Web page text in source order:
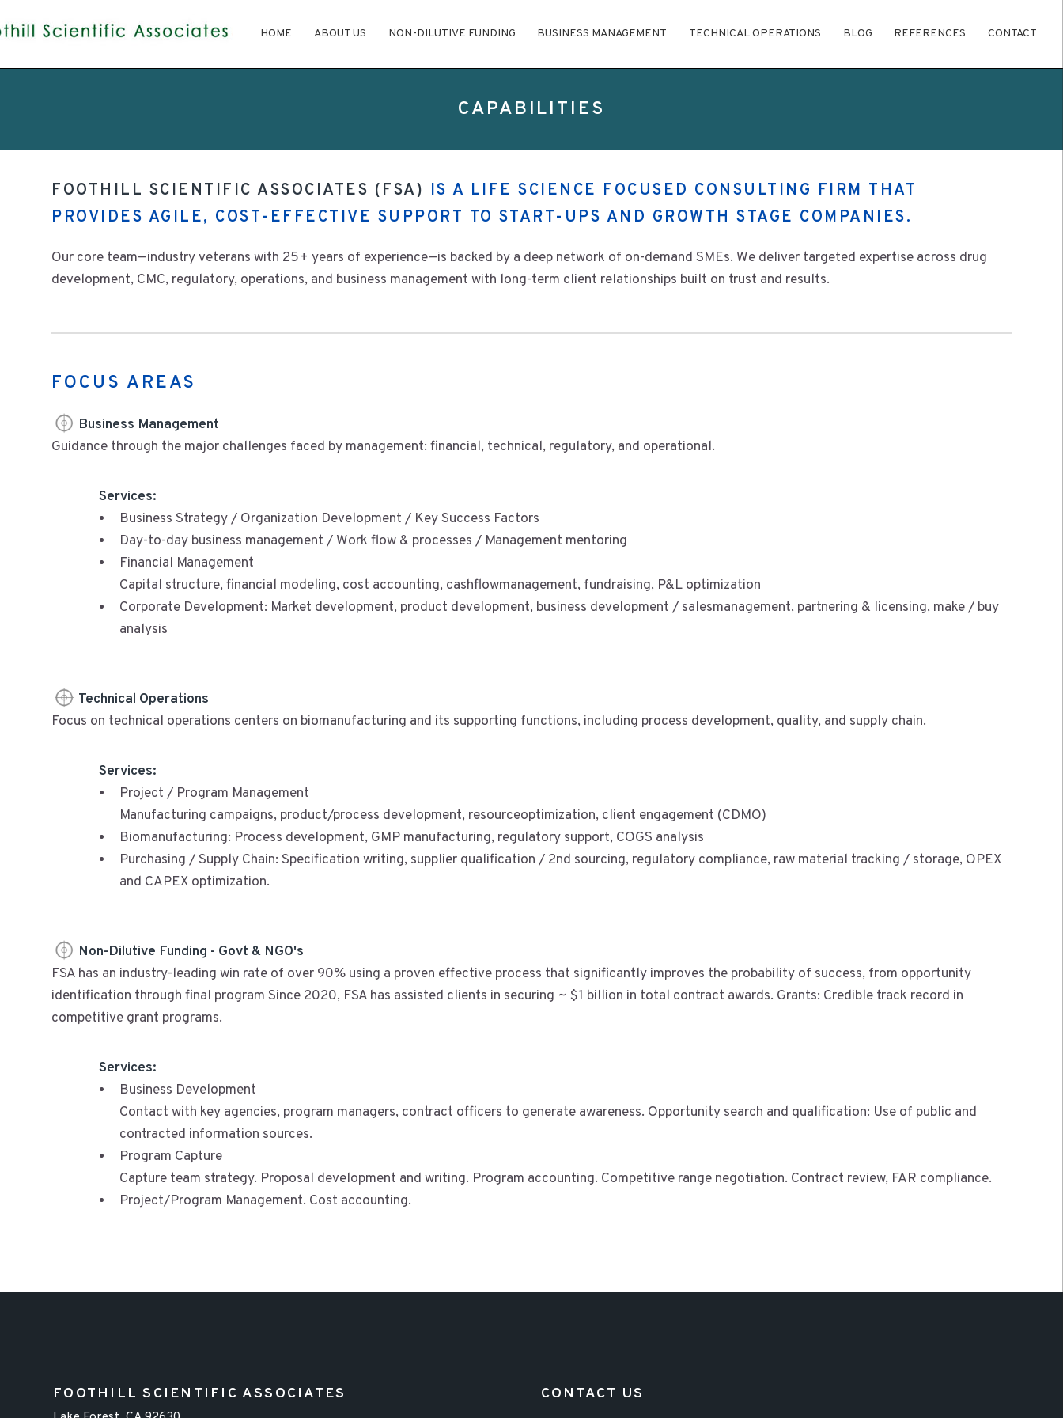
HOME ABOUT US NON-DILUTIVE FUNDING BUSINESS MANAGEMENT TECHNICAL OPERATIONS BLOG REFERENCES CONTACT
CAPABILITIES
FOOTHILL SCIENTIFIC ASSOCIATES (FSA) IS A LIFE SCIENCE FOCUSED CONSULTING FIRM THAT
PROVIDES AGILE, COST-EFFECTIVE SUPPORT TO START-UPS AND GROWTH STAGE COMPANIES.
Our core team—industry veterans with 25+ years of experience—is backed by a deep network of on-demand SMEs. We deliver targeted expertise across drug
development, CMC, regulatory, operations, and business management with long-term client relationships built on trust and results.
FOCUS AREAS
Business Management
Guidance through the major challenges faced by management: financial, technical, regulatory, and operational.
Services:
Business Strategy / Organization Development / Key Success Factors
Day-to-day business management / Work flow & processes / Management mentoring
Financial Management
Capital structure, financial modeling, cost accounting, cashflowmanagement, fundraising, P&L optimization
Corporate Development: Market development, product development, business development / salesmanagement, partnering & licensing, make / buy
analysis
Technical Operations
Focus on technical operations centers on biomanufacturing and its supporting functions, including process development, quality, and supply chain.
Services:
Project / Program Management
Manufacturing campaigns, product/process development, resourceoptimization, client engagement (CDMO)
Biomanufacturing: Process development, GMP manufacturing, regulatory support, COGS analysis
Purchasing / Supply Chain: Specification writing, supplier qualification / 2nd sourcing, regulatory compliance, raw material tracking / storage, OPEX
and CAPEX optimization.
Non-Dilutive Funding - Govt & NGO's
FSA has an industry-leading win rate of over 90% using a proven effective process that significantly improves the probability of success, from opportunity
identification through final program Since 2020, FSA has assisted clients in securing ~ $1 billion in total contract awards. Grants: Credible track record in
competitive grant programs.
Services:
Business Development
Contact with key agencies, program managers, contract officers to generate awareness. Opportunity search and qualification: Use of public and
contracted information sources.
Program Capture
Capture team strategy. Proposal development and writing. Program accounting. Competitive range negotiation. Contract review, FAR compliance.
Project/Program Management. Cost accounting.
FOOTHILL SCIENTIFIC ASSOCIATES CONTACT US